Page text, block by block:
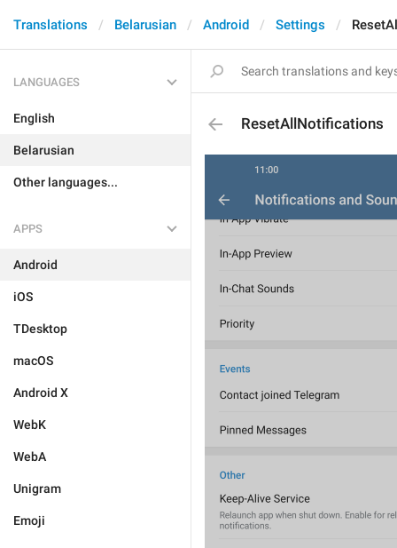
Translations Belarusian Android Settings
LANGUAGES
English
Belarusian
Other languages...
APPS
Android
iOS
TDesktop
macOS
Android X
WebK
WebA
Unigram
Emoji
ResetAllNotifications